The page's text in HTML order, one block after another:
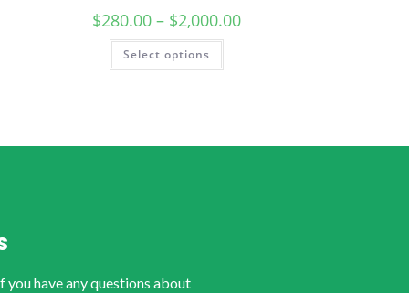
$280.00 – $2,000.00
Select options
you have any questions about